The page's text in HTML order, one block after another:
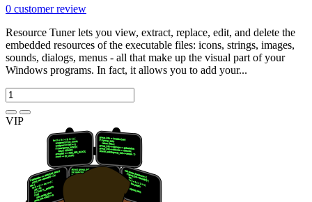
0 customer review
Resource Tuner lets you view, extract, replace, edit, and delete the
embedded resources of the executable files: icons, strings, images,
sounds, dialogs, menus - all that make up the visual part of your
Windows programs. In fact, it allows you to add your...
VIP